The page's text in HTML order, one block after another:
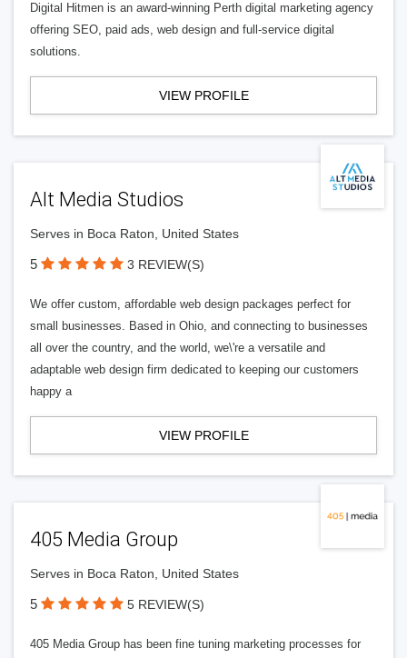
Digital Hitmen is an award-winning Perth digital marketing agency
offering SEO, paid ads, web design and full-service digital
solutions.
VIEW PROFILE
Alt Media Studios
Serves in Boca Raton, United States
5 3 REVIEW(S)
We offer custom, affordable web design packages perfect for
small businesses. Based in Ohio, and connecting to businesses
all over the country, and the world, we\'re a versatile and
adaptable web design firm dedicated to keeping our customers
happy a
VIEW PROFILE
405 Media Group
Serves in Boca Raton, United States
5 5 REVIEW(S)
405 Media Group has been fine tuning marketing processes for